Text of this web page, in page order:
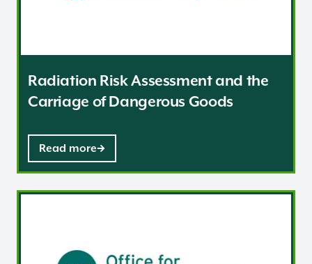
Radiation Risk Assessment and the
Carriage of Dangerous Goods
Read more